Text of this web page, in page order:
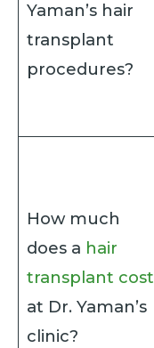
Yaman’s hair
transplant
procedures?
How much
does a hair
transplant cost
at Dr. Yaman’s
clinic?